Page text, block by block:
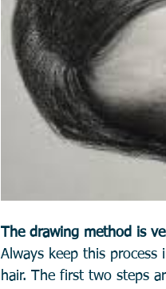
The drawing method is
Always keep this
hair. The first two steps